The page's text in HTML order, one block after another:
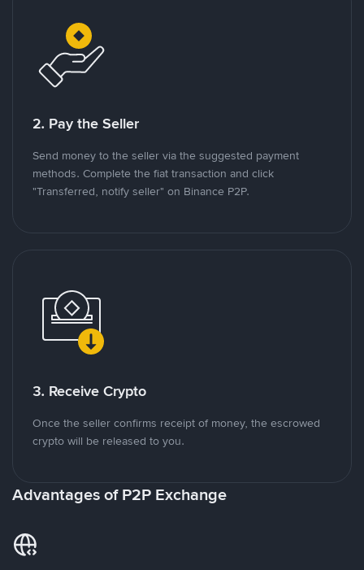
2. Pay the Seller
Send money to the seller via the suggested payment
methods. Complete the fiat transaction and click
"Transferred, notify seller" on Binance P2P.
3. Receive Crypto
Once the seller confirms receipt of money, the escrowed
crypto will be released to you.
Advantages of P2P Exchange